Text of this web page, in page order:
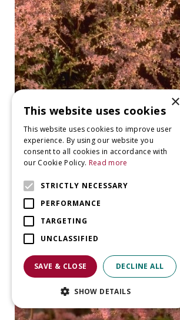
False Spiraea
Astilbe 'Sprite'
×
This website uses cookies
This website uses cookies to improve user
experience. By using our website you
consent to all cookies in accordance with
our Cookie Policy. Read more
STRICTLY NECESSARY
PERFORMANCE
TARGETING
UNCLASSIFIED
SAVE & CLOSE DECLINE ALL
SHOW DETAILS